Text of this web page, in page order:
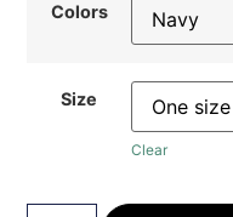
Colors
Size
Clear